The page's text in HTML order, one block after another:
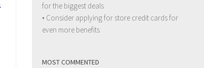
for the biggest deals
• Consider applying for store credit cards for
even more benefits
MOST COMMENTED